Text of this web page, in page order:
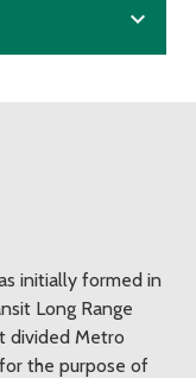
expand_more
initially formed in
Long Range
divided Metro
the purpose of